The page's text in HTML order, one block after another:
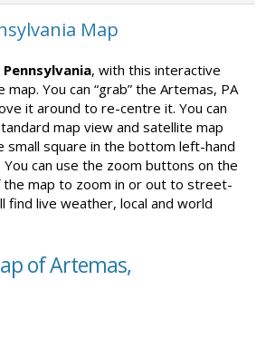
Map
, with this interactive
You can “grab” the Artemas, PA
it around to re-centre it. You can
map view and satellite map
small square in the bottom left-hand
can use the zoom buttons on the
map to zoom in or out to street-
find live weather, local and world
of Artemas,